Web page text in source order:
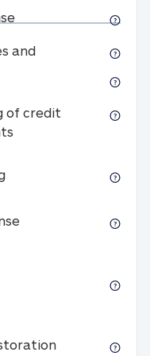
theft expense
funds
and
scores and tracker
of credit
Social media
expense coverage
funds
Full-service